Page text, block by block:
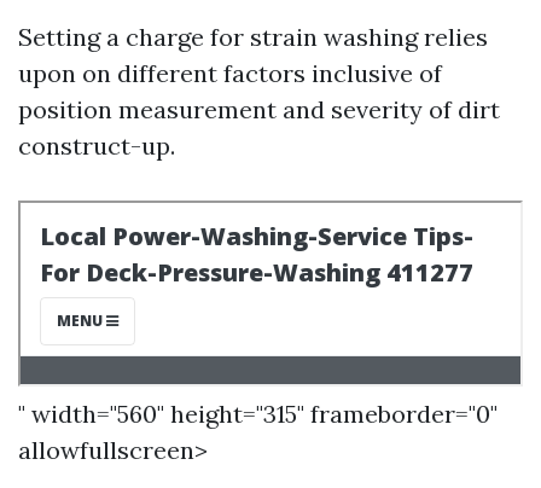
Setting a charge for strain washing relies
upon on different factors inclusive of
position measurement and severity of dirt
construct-up.
" width="560" height="315" frameborder="0"
allowfullscreen>